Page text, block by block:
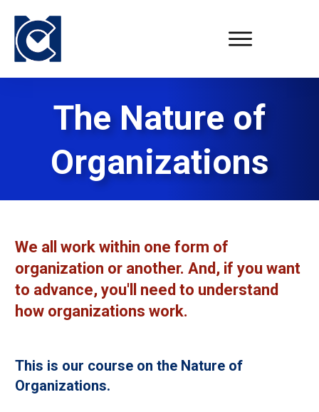
The Nature of
Organizations
We all work within one form of
organization or another. And, if you want
to advance, you'll need to understand
how organizations work.
This is our course on the Nature of
Organizations.